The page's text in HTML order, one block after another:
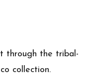
through the tribal-
collection.